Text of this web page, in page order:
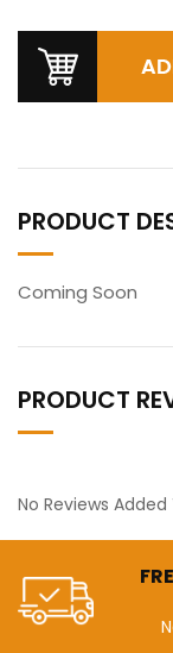
PRODUCT
Coming Soon
PRODUCT
No Reviews Added